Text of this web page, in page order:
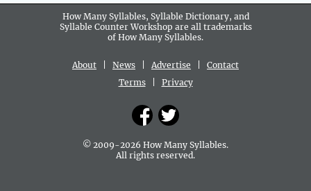
How Many Syllables, Syllable Dictionary, and
Syllable Counter Workshop are all trademarks
of How Many Syllables.
About News Advertise
Contact
Terms| Privacy
© 2009-2026 How Many Syllables.
All rights reserved.